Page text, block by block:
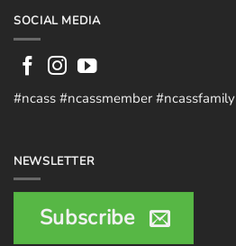
SOCIAL MEDIA
#ncass #ncassmember #ncassfamily
NEWSLETTER
Subscribe